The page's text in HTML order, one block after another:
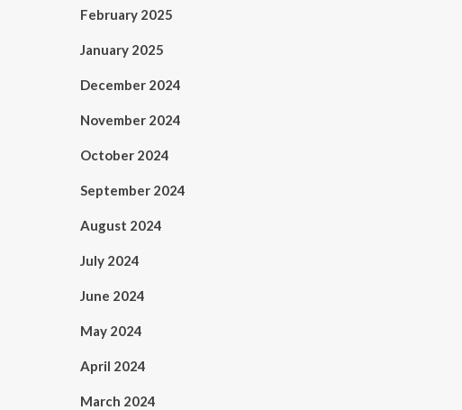
February 2025
January 2025
December 2024
November 2024
October 2024
September 2024
August 2024
July 2024
June 2024
May 2024
April 2024
March 2024